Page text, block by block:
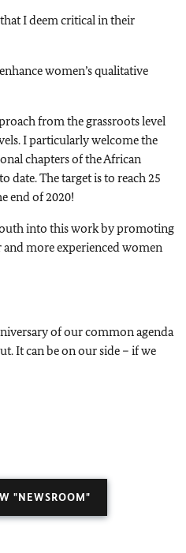
I deem critical in their
women’s qualitative
from the grassroots level
I particularly welcome the
chapters of the African
date. The target is to reach 25
end of 2020!
into this work by promoting
more experienced women
of our common agenda
It can be on our side – if we
"NEWSROOM"